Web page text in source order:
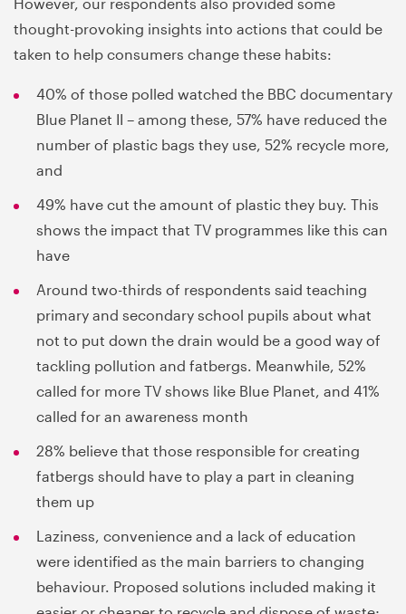
However, our respondents also provided some
thought-provoking insights into actions that could be
taken to help consumers change these habits:
40% of those polled watched the BBC documentary
Blue Planet II – among these, 57% have reduced the
number of plastic bags they use, 52% recycle more,
and
49% have cut the amount of plastic they buy. This
shows the impact that TV programmes like this can
have
Around two-thirds of respondents said teaching
primary and secondary school pupils about what
not to put down the drain would be a good way of
tackling pollution and fatbergs. Meanwhile, 52%
called for more TV shows like Blue Planet, and 41%
called for an awareness month
28% believe that those responsible for creating
fatbergs should have to play a part in cleaning
them up
Laziness, convenience and a lack of education
were identified as the main barriers to changing
behaviour. Proposed solutions included making it